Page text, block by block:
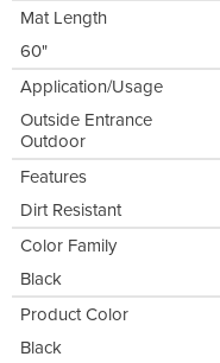
Mat Length
60"
Application/Usage
Outside Entrance
Outdoor
Features
Dirt Resistant
Color Family
Black
Product Color
Black